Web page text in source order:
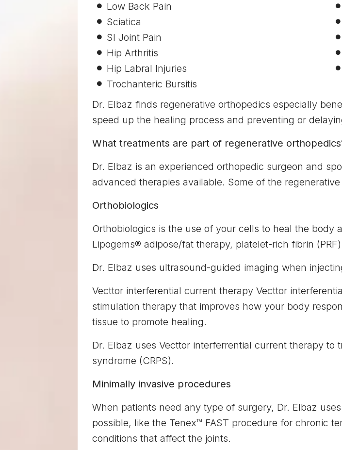
Low Back Pain
Sciatica
SI Joint Pain
Hip Arthritis
Hip Labral Injuries
Trochanteric Bursitis
Dr. Elbaz finds regenerative orthopedics especially
speed up the healing process and preventing or
What treatments are part of regenerative
Dr. Elbaz is an experienced orthopedic surgeon and
advanced therapies available. Some of the
Orthobiologics
Orthobiologics is the use of your cells to heal the body
Lipogems® adipose/fat therapy, platelet-rich fibrin
Dr. Elbaz uses ultrasound-guided imaging when
Vecttor interferential current therapy Vecttor
stimulation therapy that improves how your body
tissue to promote healing.
Dr. Elbaz uses Vecttor interferrential current therapy to
syndrome (CRPS).
Minimally invasive procedures
When patients need any type of surgery, Dr. Elbaz
possible, like the Tenex™ FAST procedure for chronic
conditions that affect the joints.